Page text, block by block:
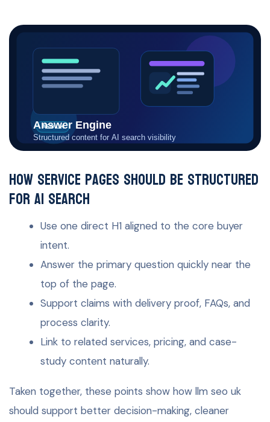
How service pages should be structured
for AI search
Use one direct H1 aligned to the core buyer
intent.
Answer the primary question quickly near the
top of the page.
Support claims with delivery proof, FAQs, and
process clarity.
Link to related services, pricing, and case-
study content naturally.
Taken together, these points show how llm seo uk
should support better decision-making, cleaner